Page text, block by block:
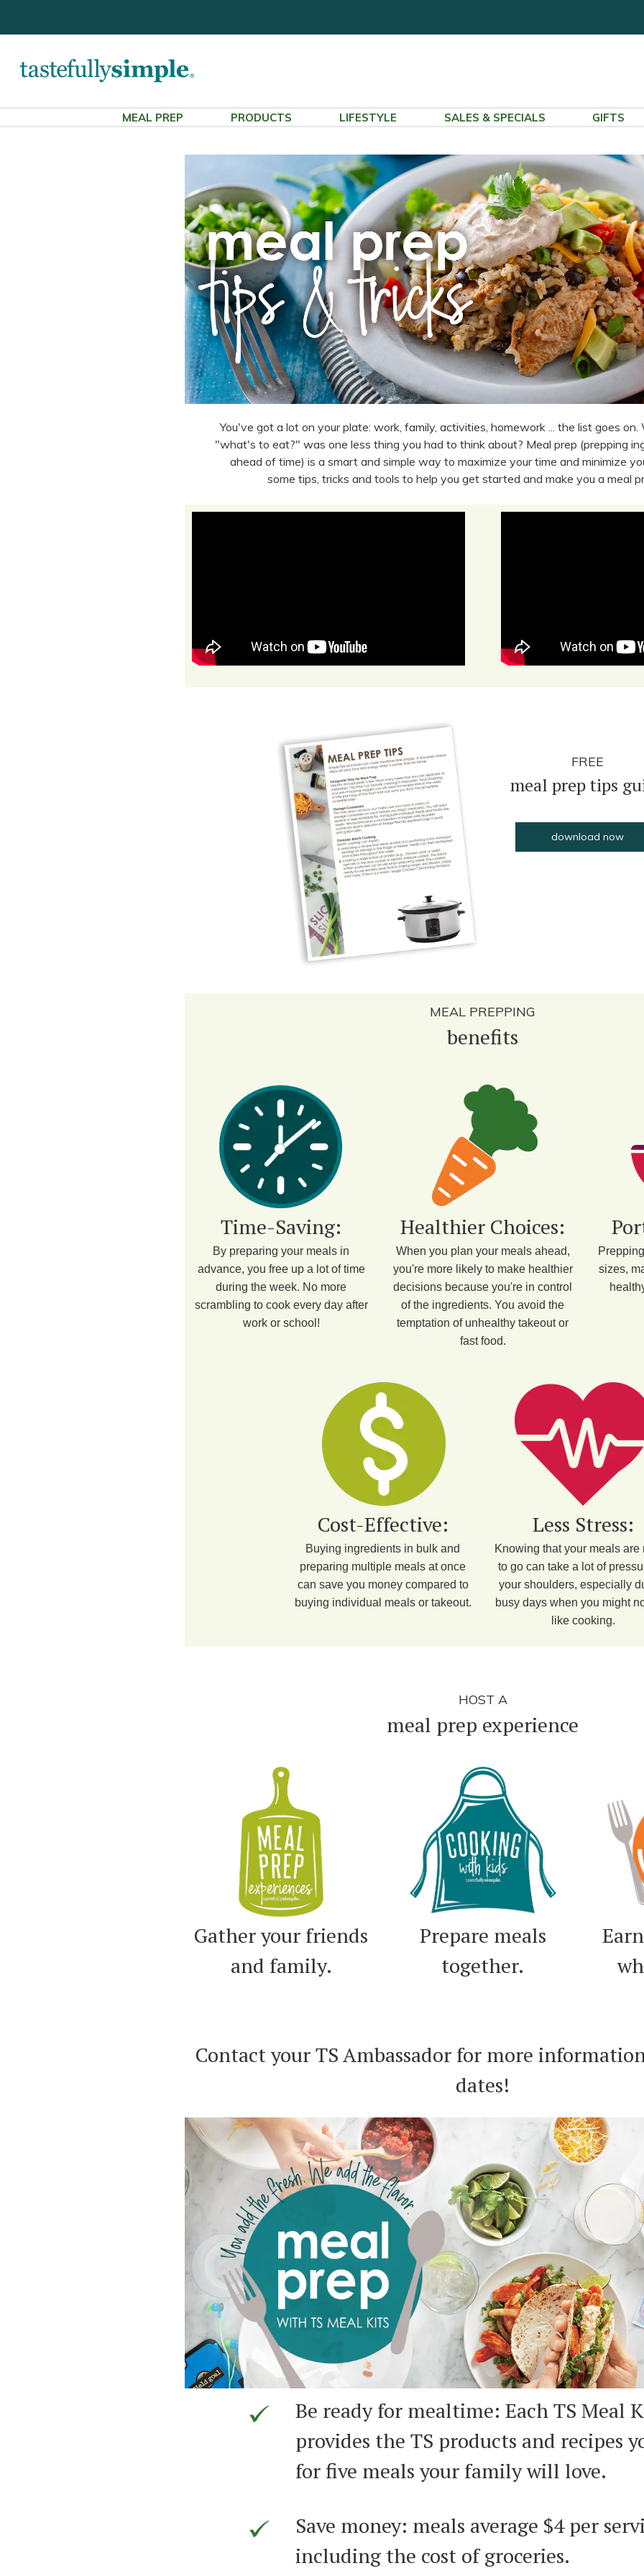
MEAL PREP PRODUCTS LIFESTYLE SALES & SPECIALS GIFTS
You've got a lot on your plate: work, family, activities, homework ... the list goes
"what's to eat?" was one less thing you had to think about? Meal prep (prepping
ahead of time) is a smart and simple way to maximize your time and minimize
some tips, tricks and tools to help you get started and make you a meal
FREE
meal prep tips
download now
MEAL PREPPING
benefits
Time-Saving:
By preparing your meals in
advance, you free up a lot of time
during the week. No more
scrambling to cook every day after
work or school!
Healthier Choices:
When you plan your meals ahead,
you're more likely to make healthier
decisions because you're in control
of the ingredients. You avoid the
temptation of unhealthy takeout or
fast food.
sizes,
Cost-Effective:
Buying ingredients in bulk and
preparing multiple meals at once
can save you money compared to
buying individual meals or takeout.
Less Stress:
Knowing that your meals are
to go can take a lot of
your shoulders, especially
busy days when you might
like cooking.
HOST A
meal prep experience
Gather your friends
and family.
Prepare meals
together.
Contact your TS Ambassador for more
dates!
Be ready for mealtime: Each TS Meal
provides the TS products and recipes
for five meals your family will love.
Save money: meals average $4 per
including the cost of groceries.